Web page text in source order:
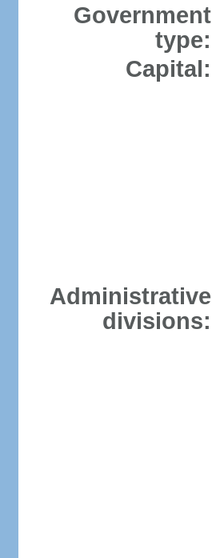
Government
type:
Capital:
Administrative
divisions: